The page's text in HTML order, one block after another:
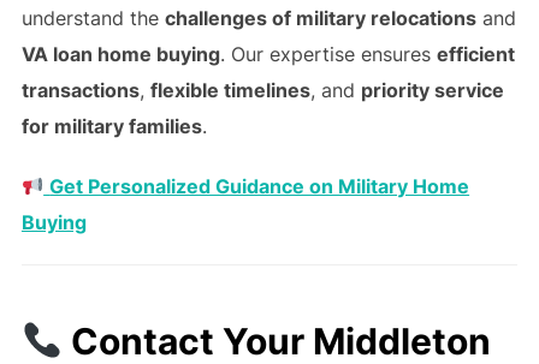
understand the challenges of military relocationsand
VA loan home buying. Our expertise ensures efficient
transactions, flexible timelines, and priority service
for military families.
Get Personalized Guidance on Military Home
Buying
Contact Your Middleton